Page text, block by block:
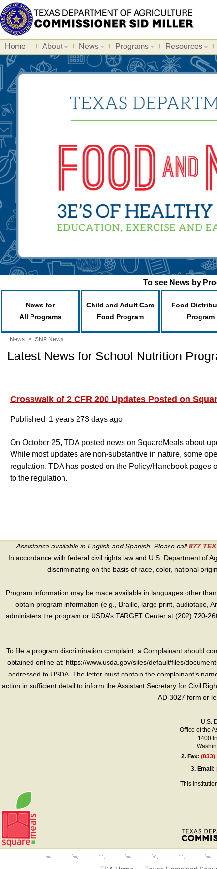
Home About News Programs Resources
To see News by
News for
All Programs
Child and Adult Care
Food Program
Food
Program
News > SNP News
Latest News for School Nutrition
Crosswalk of 2 CFR 200 Updates Posted on
Published: 1 years 273 days ago
On October 25, TDA posted news on SquareMeals about
While most updates are non-substantive in nature, some
regulation. TDA has posted on the Policy/Handbook pages
to the regulation.
Assistance available in English and Spanish. Please call877-
In accordance with federal civil rights law and U.S. Department of
discriminating on the basis of race, color, national
Program information may be made available in languages other
obtain program information (e.g., Braille, large print, audiotape,
administers the program or USDA’s TARGET Center at (202) 720-
To file a program discrimination complaint, a Complainant should
obtained online at: https://www.usda.gov/sites/default/files/
addressed to USDA. The letter must contain the complainant’s
action in sufficient detail to inform the Assistant Secretary for Civil
AD-3027 form or
U.S.
Office of the
1400
2. Fax:(833)
3. Email:
This